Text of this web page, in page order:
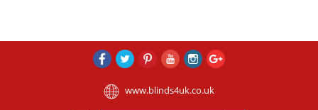
www.blinds4uk.co.uk